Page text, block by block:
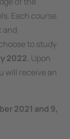
Each course
and
to study
2022. Upon
will receive an
2021 and 9,